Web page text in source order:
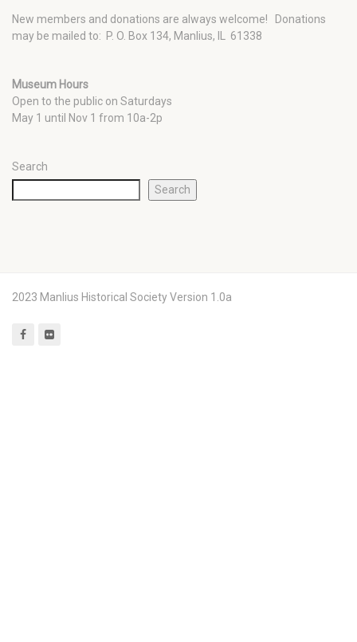
New members and donations are always welcome!
Donations
may be mailed to: P. O. Box 134, Manlius, IL 61338
Museum Hours
Open to the public on Saturdays
May 1 until Nov 1 from 10a-2p
Search
Search
2023 Manlius Historical Society Version 1.0a